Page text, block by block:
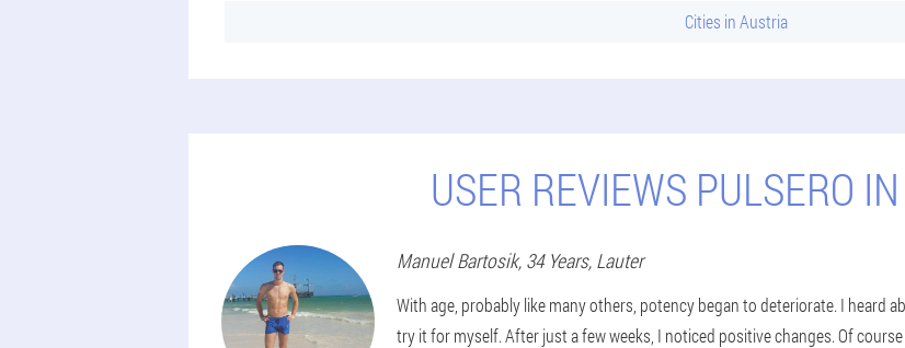
Cities in Austria
USER REVIEWS PULSERO
Manuel Bartosik, 34 Years, Lauter
With age, probably like many others, potency began to deteriorate. I heard
try it for myself. After just a few weeks, I noticed positive changes. Of